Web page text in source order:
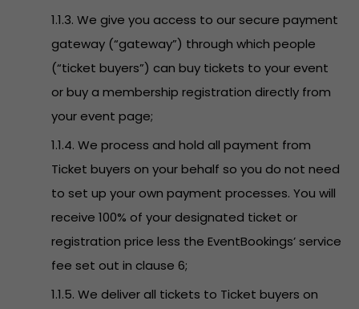
1.1.3. We give you access to our secure payment
gateway (“gateway”) through which people
(“ticket buyers”) can buy tickets to your event
or buy a membership registration directly from
your event page;
1.1.4. We process and hold all payment from
Ticket buyers on your behalf so you do not need
to set up your own payment processes. You will
receive 100% of your designated ticket or
registration price less the EventBookings’ service
fee set out in clause 6;
1.1.5. We deliver all tickets to Ticket buyers on